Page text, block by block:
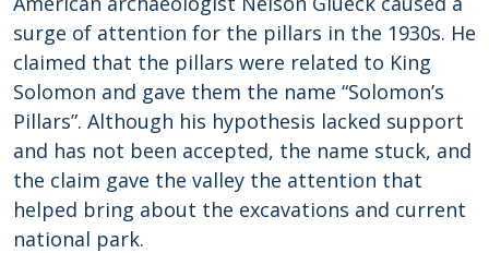
surge of attention for the pillars in the 1930s. He
claimed that the pillars were related to King
Solomon and gave them the name “Solomon’s
Pillars”. Although his hypothesis lacked support
and has not been accepted, the name stuck, and
the claim gave the valley the attention that
helped bring about the excavations and current
national park.